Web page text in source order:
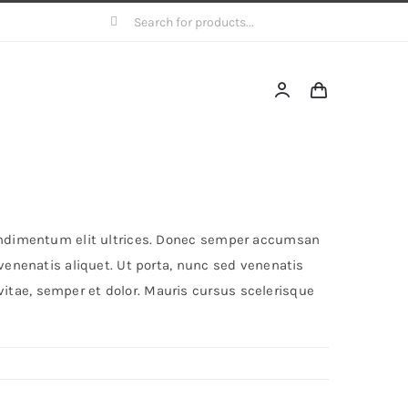
Search
elit ultrices. Donec semper accumsan
aliquet. Ut porta, nunc sed venenatis
semper et dolor. Mauris cursus scelerisque